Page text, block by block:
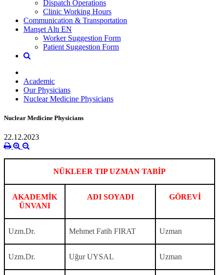
Dispatch Operations
Clinic Working Hours
Communication & Transportation
Manşet Altı EN
Worker Suggestion Form
Patient Suggestion Form
Academic
Our Physicians
Nuclear Medicine Physicians
Nuclear Medicine Physicians
22.12.2023
NÜKLEER TIP UZMAN TABİP
AKADEMİK
ÜNVANI
ADI SOYADI GÖREVİ
Uzm.Dr. Mehmet Fatih FIRAT Uzman
Uzm.Dr. Uğur UYSAL Uzman